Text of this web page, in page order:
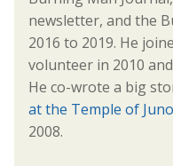
newsletter, and the
2016 to 2019. He
volunteer in 2010
He co-wrote a big
at the Temple of
2008.